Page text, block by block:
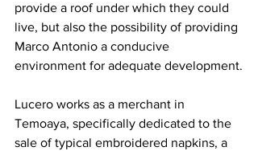
provide a roof under which they could
live, but also the possibility of providing
Marco Antonio a conducive
environment for adequate development.
Lucero works as a merchant in
Temoaya, specifically dedicated to the
sale of typical embroidered napkins, a